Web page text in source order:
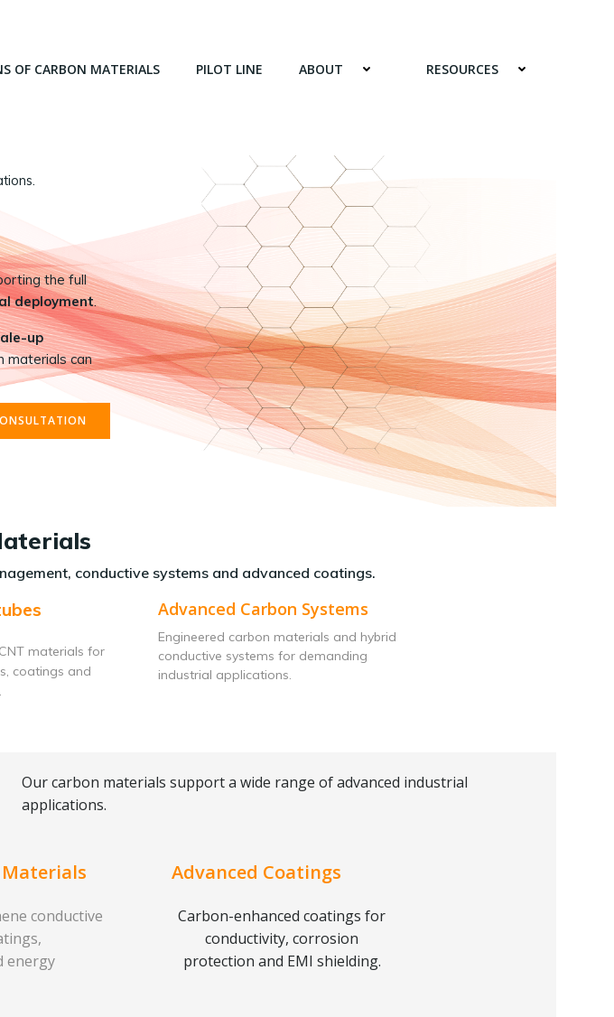
OF CARBON MATERIALS PILOT LINE ABOUT RESOURCES
the full
deployment.
up
materials can
conductive systems and advanced coatings.
materials for
coatings and
Advanced Carbon Systems
Engineered carbon materials and hybrid
conductive systems for demanding
industrial applications.
Our carbon materials support a wide range of advanced industrial
applications.
conductive
energy
Advanced Coatings
Carbon-enhanced coatings for
conductivity, corrosion
protection and EMI shielding.